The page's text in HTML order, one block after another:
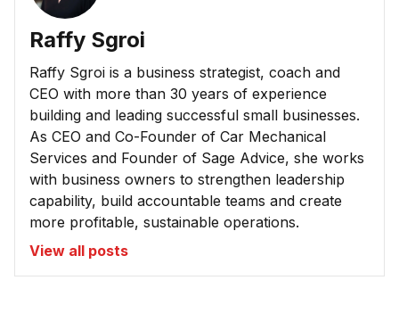
Raffy Sgroi
Raffy Sgroi is a business strategist, coach and
CEO with more than 30 years of experience
building and leading successful small businesses.
As CEO and Co-Founder of Car Mechanical
Services and Founder of Sage Advice, she works
with business owners to strengthen leadership
capability, build accountable teams and create
more profitable, sustainable operations.
View all posts